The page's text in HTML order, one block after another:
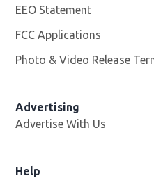
EEO Statement
FCC Applications
Photo & Video Release
Advertising
Advertise With Us
Help